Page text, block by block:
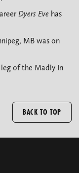
Dyers Eve has
MB was on
of the Madly In
BACK TO TOP